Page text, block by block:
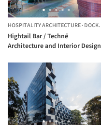
HOSPITALITY ARCHITECTURE·DOCKLANDS,
Hightail Bar / Technē
Architecture and Interior Design